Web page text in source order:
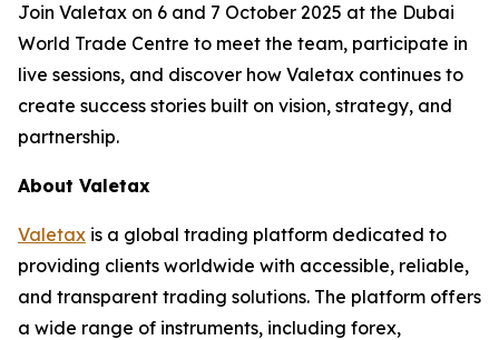
Join Valetax on 6 and 7 October 2025 at the Dubai
World Trade Centre to meet the team, participate in
live sessions, and discover how Valetax continues to
create success stories built on vision, strategy, and
partnership.
About Valetax
Valetax is a global trading platform dedicated to
providing clients worldwide with accessible, reliable,
and transparent trading solutions. The platform offers
a wide range of instruments, including forex,